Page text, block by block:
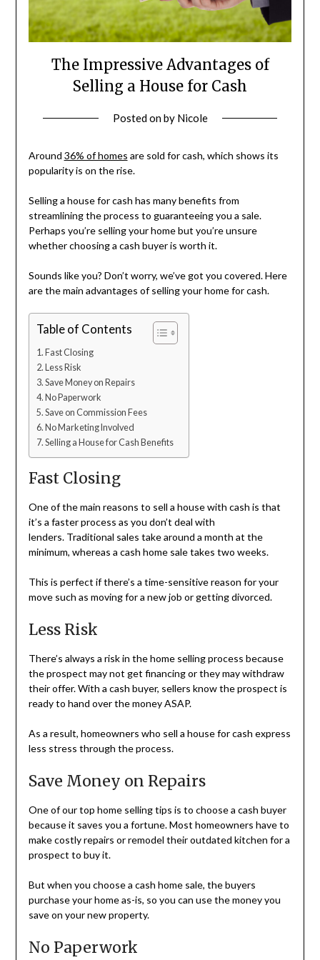
The Impressive Advantages of
Selling a House for Cash
Posted onby Nicole
Around 36% of homes are sold for cash, which shows its
popularity is on the rise.
Selling a house for cash has many benefits from
streamlining the process to guaranteeing you a sale.
Perhaps you’re selling your home but you’re unsure
whether choosing a cash buyer is worth it.
Sounds like you? Don’t worry, we’ve got you covered. Here
are the main advantages of selling your home for cash.
Table of Contents
Fast Closing
Less Risk
Save Money on Repairs
No Paperwork
Save on Commission Fees
No Marketing Involved
Selling a House for Cash Benefits
Fast Closing
One of the main reasons to sell a house with cash is that
it’s a faster process as you don’t deal with
lenders. Traditional sales take around a month at the
minimum, whereas a cash home sale takes two weeks.
This is perfect if there’s a time-sensitive reason for your
move such as moving for a new job or getting divorced.
Less Risk
There’s always a risk in the home selling process because
the prospect may not get financing or they may withdraw
their offer. With a cash buyer, sellers know the prospect is
ready to hand over the money ASAP.
As a result, homeowners who sell a house for cash express
less stress through the process.
Save Money on Repairs
One of our top home selling tips is to choose a cash buyer
because it saves you a fortune. Most homeowners have to
make costly repairs or remodel their outdated kitchen for a
prospect to buy it.
But when you choose a cash home sale, the buyers
purchase your home as-is, so you can use the money you
save on your new property.
No Paperwork